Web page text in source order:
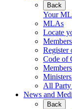
Back
Your
MLAs
Locate
Register
Code of
All
News and
Back